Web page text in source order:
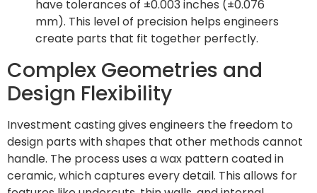
have tolerances of ±0.003 inches (±0.076
mm). This level of precision helps engineers
create parts that fit together perfectly.
Complex Geometries and
Design Flexibility
Investment casting gives engineers the freedom to
design parts with shapes that other methods cannot
handle. The process uses a wax pattern coated in
ceramic, which captures every detail. This allows for